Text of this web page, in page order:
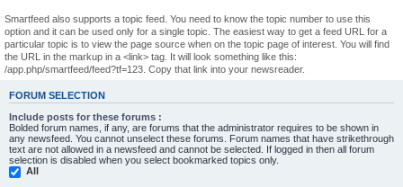
Smartfeed also supports a topic feed. You need to know the topic number to use this
option and it can be used only for a single topic. The easiest way to get a feed URL for a
particular topic is to view the page source when on the topic page of interest. You will find
the URL in the markup in a <link> tag. It will look something like this:
/app.php/smartfeed/feed?tf=123. Copy that link into your newsreader.
FORUM SELECTION
Include posts for these forums :
Bolded forum names, if any, are forums that the administrator requires to be shown in
any newsfeed. You cannot unselect these forums. Forum names that have strikethrough
text are not allowed in a newsfeed and cannot be selected. If logged in then all forum
selection is disabled when you select bookmarked topics only.
All